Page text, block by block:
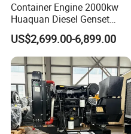
Container Engine 2000kw
Huaquan Diesel Genset
Heavy Duty Diesel
Generator Electric Power
Container Generation
US$2,699.00-6,899.00